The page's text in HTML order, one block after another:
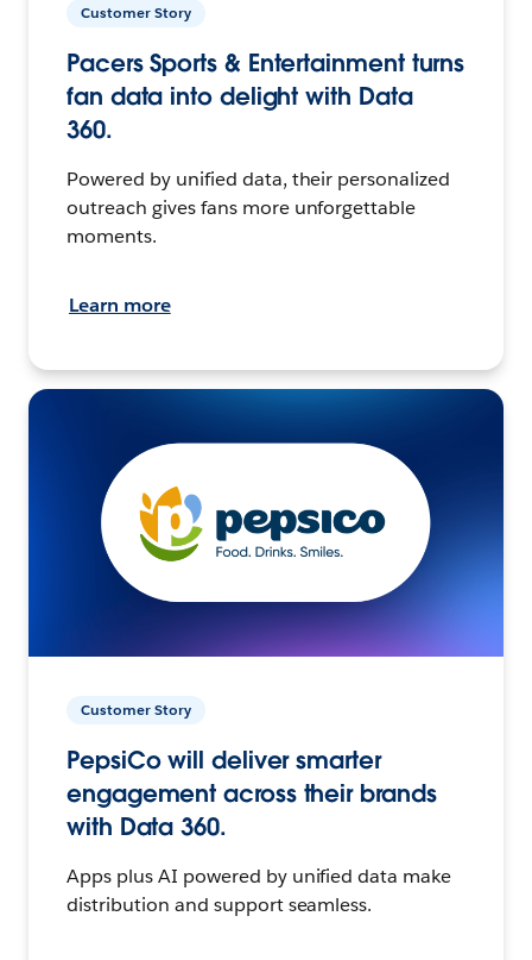
Customer Story
Pacers Sports & Entertainment turns
fan data into delight with Data
360.
Powered by unified data, their personalized
outreach gives fans more unforgettable
moments.
Learn more
Customer Story
PepsiCo will deliver smarter
engagement across their brands
with Data 360.
Apps plus AI powered by unified data make
distribution and support seamless.